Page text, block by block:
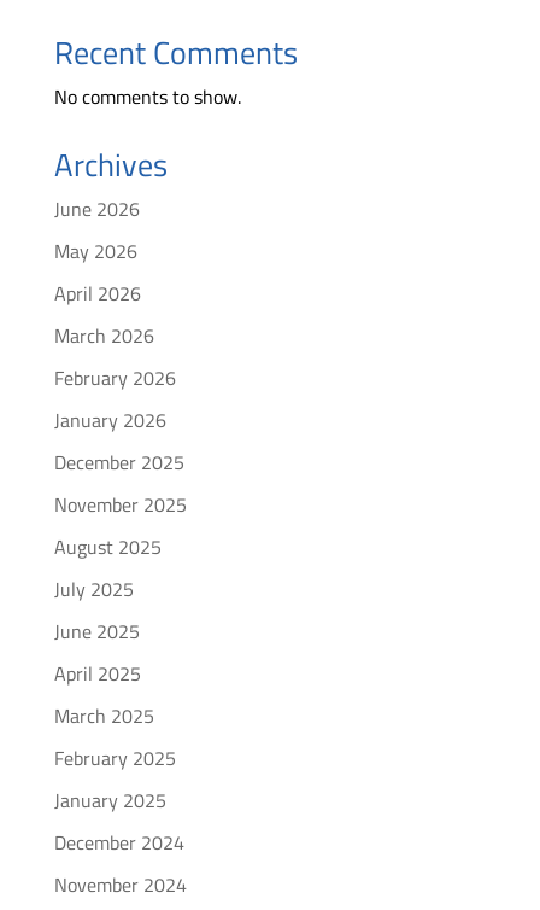
Recent Comments
No comments to show.
Archives
June 2026
May 2026
April 2026
March 2026
February 2026
January 2026
December 2025
November 2025
August 2025
July 2025
June 2025
April 2025
March 2025
February 2025
January 2025
December 2024
November 2024